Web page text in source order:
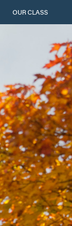
OUR CLASS